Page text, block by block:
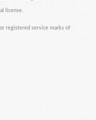
license.
registered service marks of